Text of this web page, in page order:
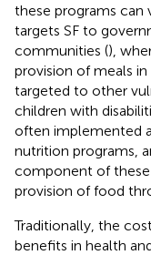
these programs can
targets SF to
communities (),
provision of meals
targeted to other
children with
often implemented
nutrition programs,
component of these
provision of food
Traditionally, the
benefits in health